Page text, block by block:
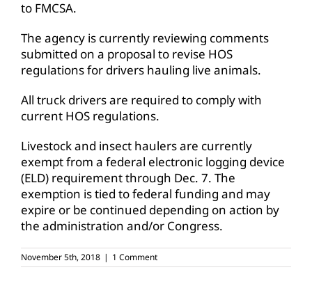
to FMCSA.
The agency is currently reviewing comments
submitted on a proposal to revise HOS
regulations for drivers hauling live animals.
All truck drivers are required to comply with
current HOS regulations.
Livestock and insect haulers are currently
exempt from a federal electronic logging device
(ELD) requirement through Dec. 7. The
exemption is tied to federal funding and may
expire or be continued depending on action by
the administration and/or Congress.
November 5th, 2018 | 1 Comment